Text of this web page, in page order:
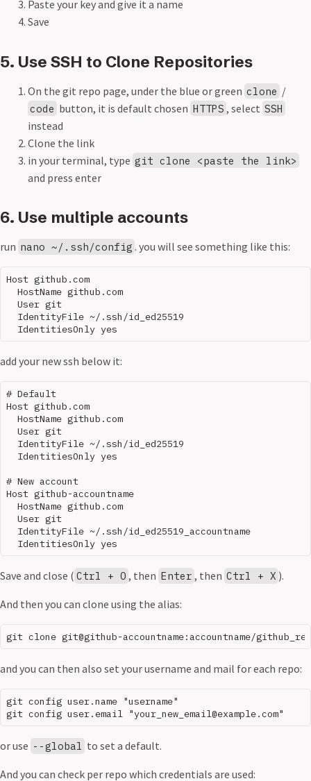
Paste your key and give it a name
Save
5. Use SSH to Clone Repositories
On the git repo page, under the blue or green clone /
code button, it is default chosen HTTPS , select SSH
instead
Clone the link
in your terminal, type git clone <paste the link>
and press enter
6. Use multiple accounts
run nano ~/.ssh/config . you will see something like this:
Host github.com
  HostName github.com
  User git
  IdentityFile ~/.ssh/id_ed25519
add your new ssh below it:
# Default
Host github.com
  HostName github.com
  User git
  IdentityFile ~/.ssh/id_ed25519
  IdentitiesOnly yes
# New account
Host github-accountname
  HostName github.com
  User git
  IdentityFile ~/.ssh/id_ed25519_accountname
Save and close ( Ctrl + O , then Enter , then Ctrl + X ).
And then you can clone using the alias:
and you can then also set your username and mail for each repo:
git config user.name "username"
or use --global to set a default.
And you can check per repo which credentials are used: